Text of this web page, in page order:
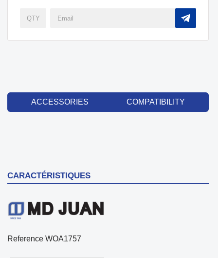
ACCESSORIES COMPATIBILITY
CARACTÉRISTIQUES
Reference WOA1757